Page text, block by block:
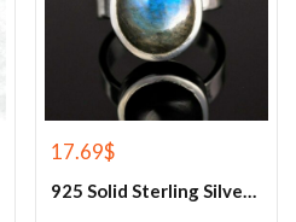
17.69$
925 Solid Sterling Silver Labradorite Gemstone Ring